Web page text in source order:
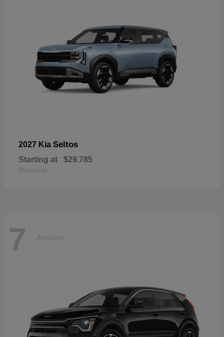
2027 Kia Seltos
Starting at $29,785
Disclosure
7 Available